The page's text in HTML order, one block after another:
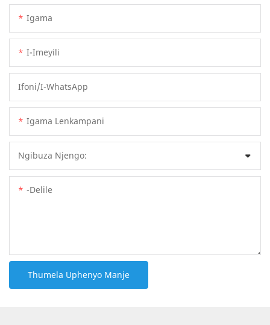
Igama
I-Imeyili
Ifoni/i-WhatsApp
Igama Lenkampani
Ngibuza Njengo:
-delile
Thumela Uphenyo Manje